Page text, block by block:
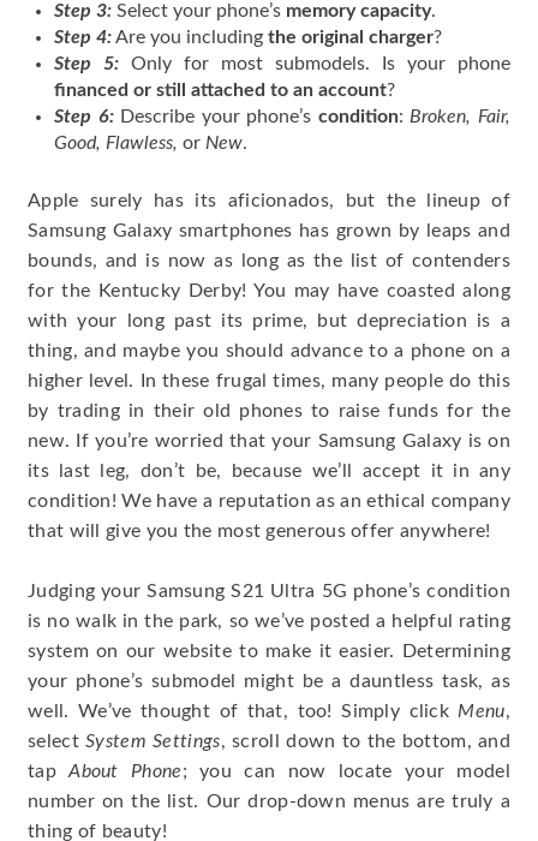
Step 3: Select your phone’s memory capacity.
Step 4:Are you including the original charger?
Step 5: Only for most submodels. Is your phone
financed or still attached to an account?
Step 6:Describe your phone’s condition: Broken, Fair,
Good, Flawless, or New.
Apple surely has its aficionados, but the lineup of
Samsung Galaxy smartphones has grown by leaps and
bounds, and is now as long as the list of contenders
for the Kentucky Derby! You may have coasted along
with your long past its prime, but depreciation is a
thing, and maybe you should advance to a phone on a
higher level. In these frugal times, many people do this
by trading in their old phones to raise funds for the
new. If you’re worried that your Samsung Galaxy is on
its last leg, don’t be, because we’ll accept it in any
condition! We have a reputation as an ethical company
that will give you the most generous offer anywhere!
Judging your Samsung S21 Ultra 5G phone’s condition
is no walk in the park, so we’ve posted a helpful rating
system on our website to make it easier. Determining
your phone’s submodel might be a dauntless task, as
well. We’ve thought of that, too! Simply click Menu,
selectSystem Settings, scroll down to the bottom, and
tapAbout Phone; you can now locate your model
number on the list. Our drop-down menus are truly a
thing of beauty!